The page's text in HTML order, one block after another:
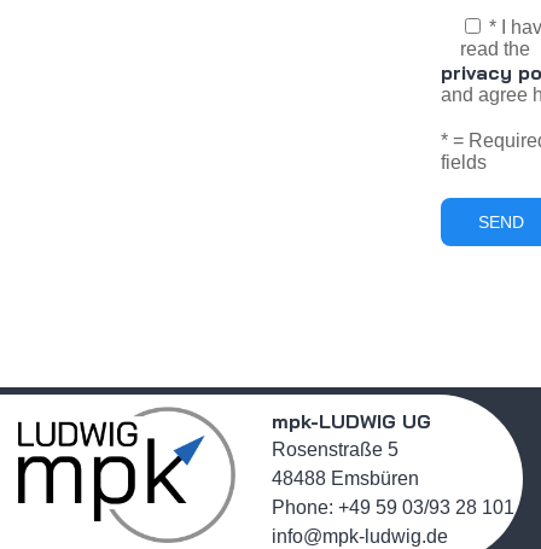
* I
read the
privacy
and agree
* =
fields
mpk-LUDWIG UG
Rosenstraße 5
48488 Emsbüren
Phone: +49 59 03/93 28 101
info@mpk-ludwig.de